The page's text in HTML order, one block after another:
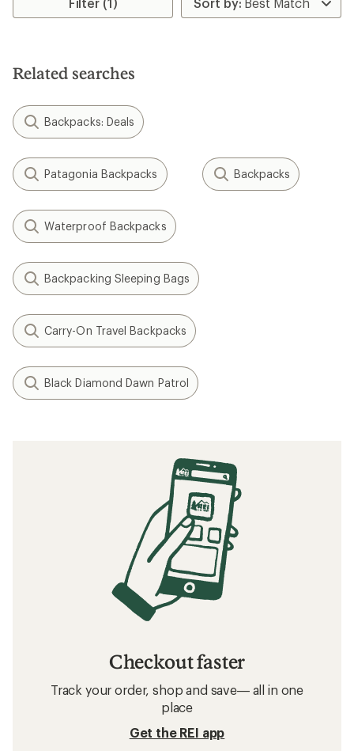
Related searches
Backpacks: Deals
Patagonia Backpacks Backpacks
Waterproof Backpacks
Backpacking Sleeping Bags
Carry-On Travel Backpacks
Black Diamond Dawn Patrol
Checkout faster
Track your order, shop and save— all in one
place
Get the REI app